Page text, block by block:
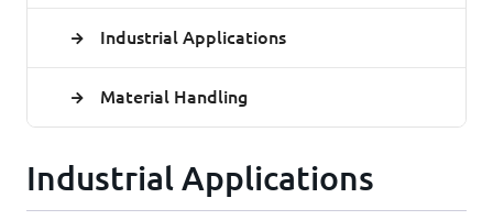
Industrial Applications
Material Handling
Industrial Applications